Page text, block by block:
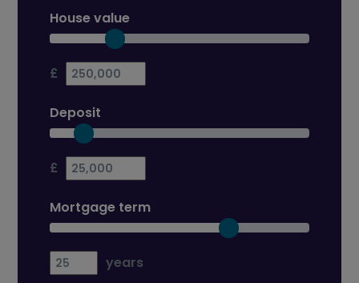
House value
£
Deposit
£
Mortgage term
years